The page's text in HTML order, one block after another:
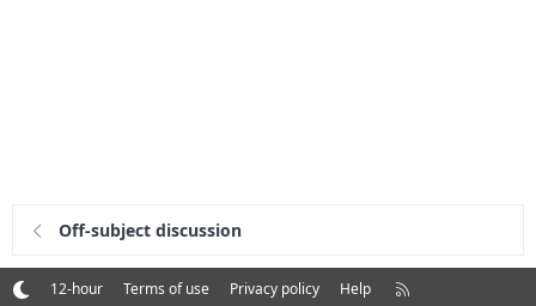
Off-subject discussion
12-hour Terms of use Privacy policy Help
R